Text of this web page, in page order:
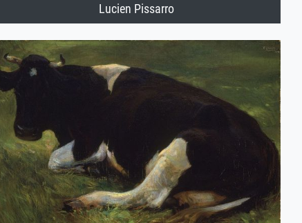
Lucien Pissarro